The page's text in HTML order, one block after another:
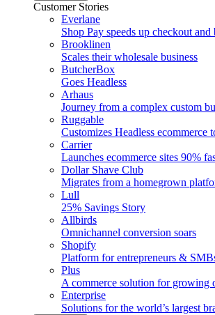
Customer Stories
Everlane
Shop Pay speeds up checkout and
Brooklinen
Scales their wholesale business
ButcherBox
Goes Headless
Arhaus
Journey from a complex custom
Ruggable
Customizes Headless ecommerce
Carrier
Launches ecommerce sites 90%
Dollar Shave Club
Migrates from a homegrown
Lull
25% Savings Story
Allbirds
Omnichannel conversion soars
Shopify
Platform for entrepreneurs &
Plus
A commerce solution for growing
Enterprise
Solutions for the world’s largest